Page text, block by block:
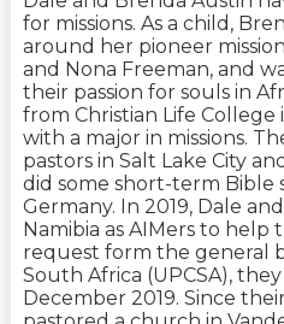
for missions. As a child,
around her pioneer
and Nona Freeman, and
their passion for souls in
from Christian Life College
with a major in missions.
pastors in Salt Lake City
did some short-term Bible
Germany. In 2019, Dale
Namibia as AIMers to help
request form the general
South Africa (UPCSA),
December 2019. Since